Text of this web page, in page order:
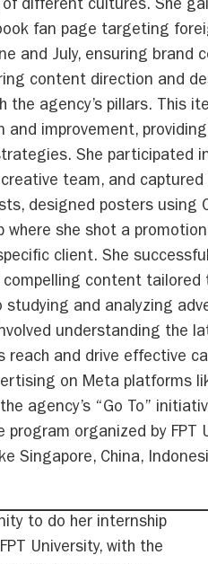
different cultures. She
fan page targeting
and July, ensuring brand
content direction and
agency’s pillars. This
and improvement,
She participated
team, and captured
designed posters using
she shot a
client. She
compelling content
and analyzing
understanding the
reach and drive effective
on Meta platforms
agency’s “Go To”
organized by FPT
Singapore, China,
to do her internship
University, with the